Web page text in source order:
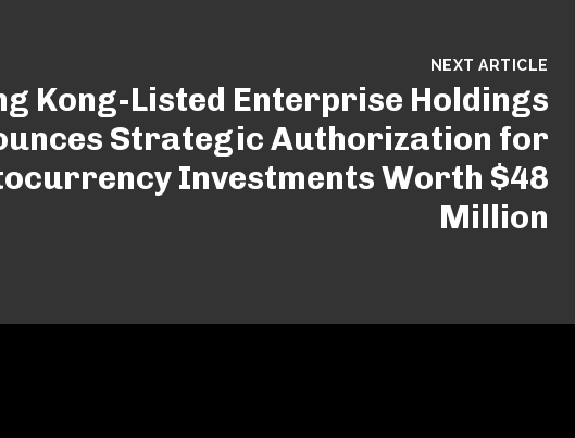
NEXT ARTICLE
Kong-Listed Enterprise Holdings
Strategic Authorization for
Investments Worth $48
Million